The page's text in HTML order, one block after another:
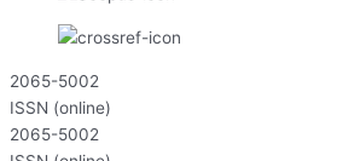
2065-5002
ISSN (online)
2065-5002